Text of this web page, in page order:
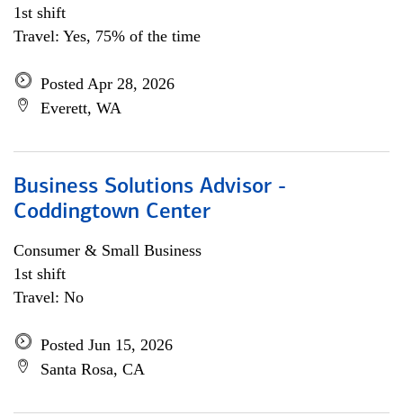
1st shift
Travel: Yes, 75% of the time
Posted Apr 28, 2026
Everett, WA
Business Solutions Advisor -
Coddingtown Center
Consumer & Small Business
1st shift
Travel: No
Posted Jun 15, 2026
Santa Rosa, CA